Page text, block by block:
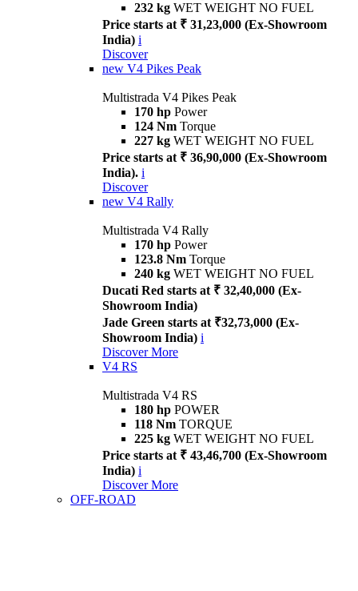
232 kg WET WEIGHT NO FUEL
Price starts at ₹ 31,23,000 (Ex-Showroom
India) i
Discover
new V4 Pikes Peak
Multistrada V4 Pikes Peak
170 hp Power
124 Nm Torque
227 kg WET WEIGHT NO FUEL
Price starts at ₹ 36,90,000 (Ex-Showroom
India). i
Discover
new V4 Rally
Multistrada V4 Rally
170 hp Power
123.8 Nm Torque
240 kg WET WEIGHT NO FUEL
Ducati Red starts at ₹ 32,40,000 (Ex-
Showroom India)
Jade Green starts at ₹32,73,000 (Ex-
Showroom India) i
Discover More
V4 RS
Multistrada V4 RS
180 hp POWER
118 Nm TORQUE
225 kg WET WEIGHT NO FUEL
Price starts at ₹ 43,46,700 (Ex-Showroom
India) i
Discover More
OFF-ROAD